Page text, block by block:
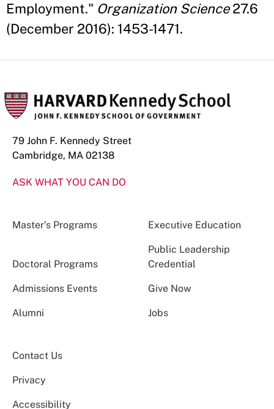
Employment." Organization Science27.6
(December 2016): 1453-1471.
79 John F. Kennedy Street
Cambridge, MA 02138
ASK WHAT YOU CAN DO
Master’s Programs Executive Education
Doctoral Programs
Public Leadership
Credential
Admissions Events Give Now
Alumni Jobs
Contact Us
Privacy
Accessibility